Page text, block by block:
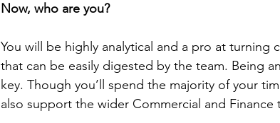
Now, who are you?
You will be highly analytical and a pro at
that can be easily digested by the team. Being
key. Though you’ll spend the majority of your
also support the wider Commercial and Finance